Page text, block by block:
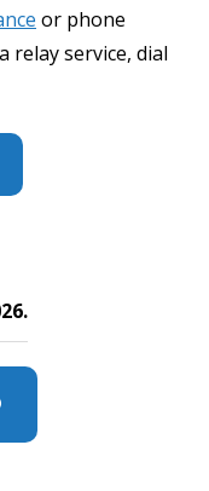
or phone
relay service, dial